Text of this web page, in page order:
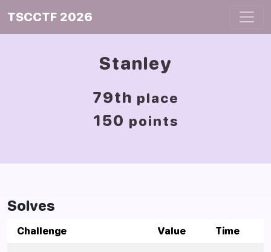
TSCCTF 2026
Stanley
79th place
150 points
Solves
Challenge Value Time